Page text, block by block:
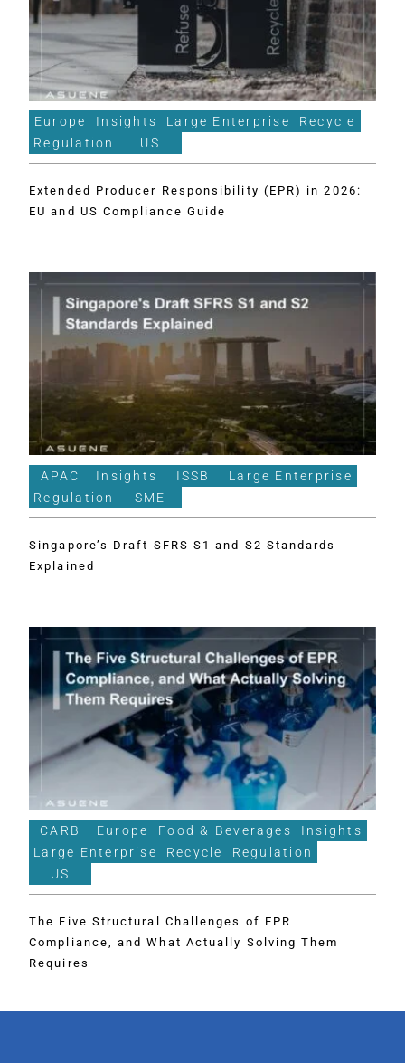
Europe Insights Large Enterprise
Recycle
Regulation
US
Extended Producer Responsibility (EPR) in 2026:
EU and US Compliance Guide
APAC Insights ISSB
Large Enterprise
Regulation
SME
Singapore’s Draft SFRS S1 and S2 Standards
Explained
CARB Europe Food & Beverages
Insights
Large Enterprise
Recycle
Regulation
US
The Five Structural Challenges of EPR
Compliance, and What Actually Solving Them
Requires